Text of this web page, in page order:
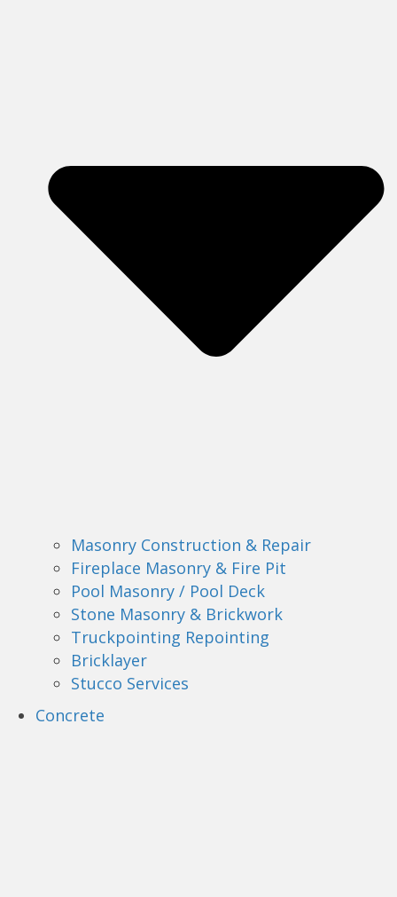
Masonry Construction & Repair
Fireplace Masonry & Fire Pit
Pool Masonry / Pool Deck
Stone Masonry & Brickwork
Truckpointing Repointing
Bricklayer
Stucco Services
Concrete